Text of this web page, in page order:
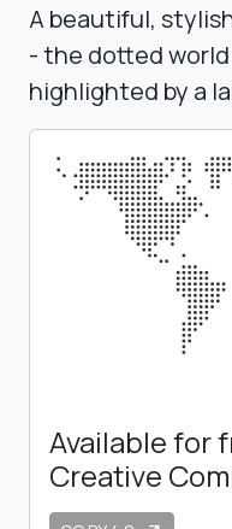
A beautiful,
- the dotted world
highlighted by a
Available for
Creative